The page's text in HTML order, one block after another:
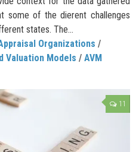
some of the dierent challenges
states. The...
Organizations /
Valuation Models / AVM
11